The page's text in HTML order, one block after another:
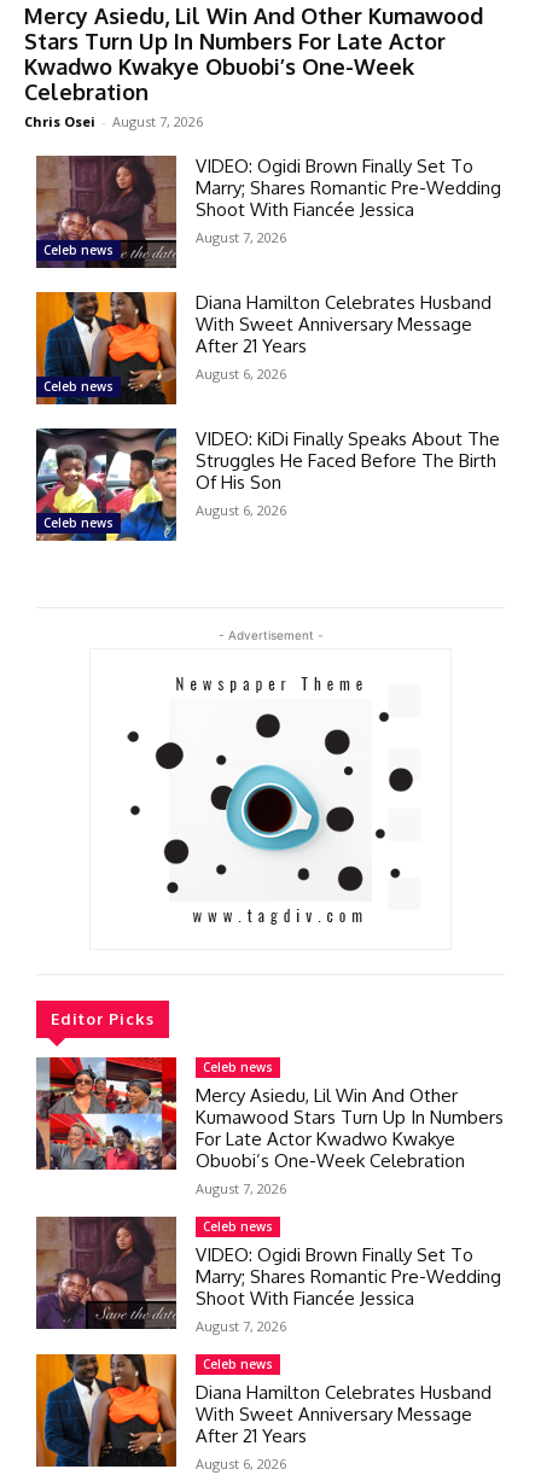
Mercy Asiedu, Lil Win And Other Kumawood
Stars Turn Up In Numbers For Late Actor
Kwadwo Kwakye Obuobi’s One-Week
Celebration
Chris Osei - August 7, 2026
Celeb news
VIDEO: Ogidi Brown Finally Set To
Marry; Shares Romantic Pre-Wedding
Shoot With Fiancée Jessica
August 7, 2026
Celeb news
Diana Hamilton Celebrates Husband
With Sweet Anniversary Message
After 21 Years
August 6, 2026
Celeb news
VIDEO: KiDi Finally Speaks About The
Struggles He Faced Before The Birth
Of His Son
August 6, 2026
- Advertisement -
Editor Picks
Celeb news
Mercy Asiedu, Lil Win And Other
Kumawood Stars Turn Up In Numbers
For Late Actor Kwadwo Kwakye
Obuobi’s One-Week Celebration
August 7, 2026
Celeb news
VIDEO: Ogidi Brown Finally Set To
Marry; Shares Romantic Pre-Wedding
Shoot With Fiancée Jessica
August 7, 2026
Celeb news
Diana Hamilton Celebrates Husband
With Sweet Anniversary Message
After 21 Years
August 6, 2026